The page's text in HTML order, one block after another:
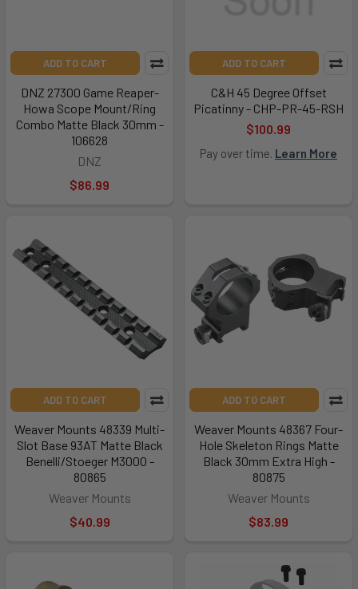
ADD TO CART
DNZ 27300 Game Reaper-
Howa Scope Mount/Ring
Combo Matte Black 30mm -
106628
DNZ
$86.99
ADD TO CART
C&H 45 Degree Offset
Picatinny - CHP-PR-45-RSH
$100.99
Pay over time. Learn More
ADD TO CART
Weaver Mounts 48339 Multi-
Slot Base 93AT Matte Black
Benelli/Stoeger M3000 -
80865
Weaver Mounts
$40.99
ADD TO CART
Weaver Mounts 48367 Four-
Hole Skeleton Rings Matte
Black 30mm Extra High -
80875
Weaver Mounts
$83.99